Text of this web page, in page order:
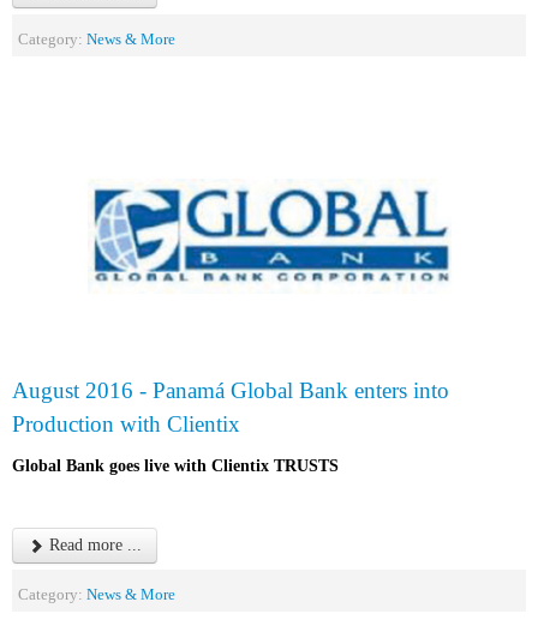
Category: News & More
August 2016 - Panamá Global Bank enters into
Production with Clientix
Global Bank goes live with Clientix TRUSTS
Read more ...
Category: News & More